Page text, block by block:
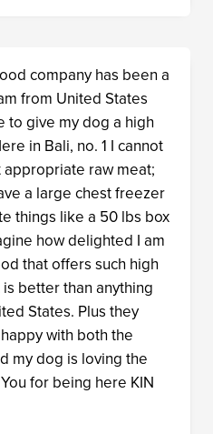
company has been a
from United States
to give my dog a high
in Bali, no. 1 I cannot
raw meat;
a large chest freezer
things like a 50 lbs box
how delighted I am
that offers such high
better than anything
States. Plus they
with both the
my dog is loving the
for being here KIN